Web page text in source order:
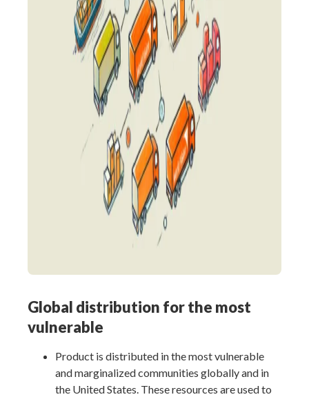
Global distribution for the most
vulnerable
Product is distributed in the most vulnerable
and marginalized communities globally and in
the United States. These resources are used to